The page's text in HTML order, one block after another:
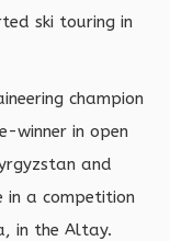
ski touring in
champion
winner in open
and
in a competition
in the Altay.